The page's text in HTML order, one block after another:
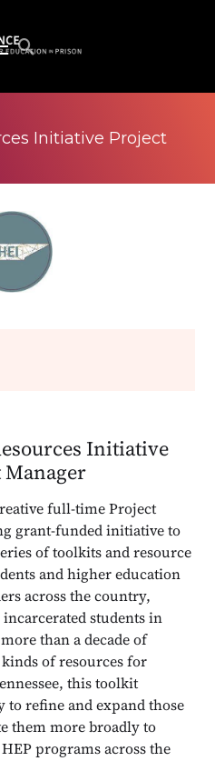
Initiative Project
Initiative
Manager
full-time Project
grant-funded initiative to
of toolkits and resource
and higher education
across the country,
students in
than a decade of
of resources for
this toolkit
refine and expand those
them more broadly to
programs across the